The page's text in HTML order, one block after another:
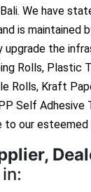
We have
is maintained
the
Rolls, Plastic
Rolls, Kraft
Self Adhesive
to our esteemed